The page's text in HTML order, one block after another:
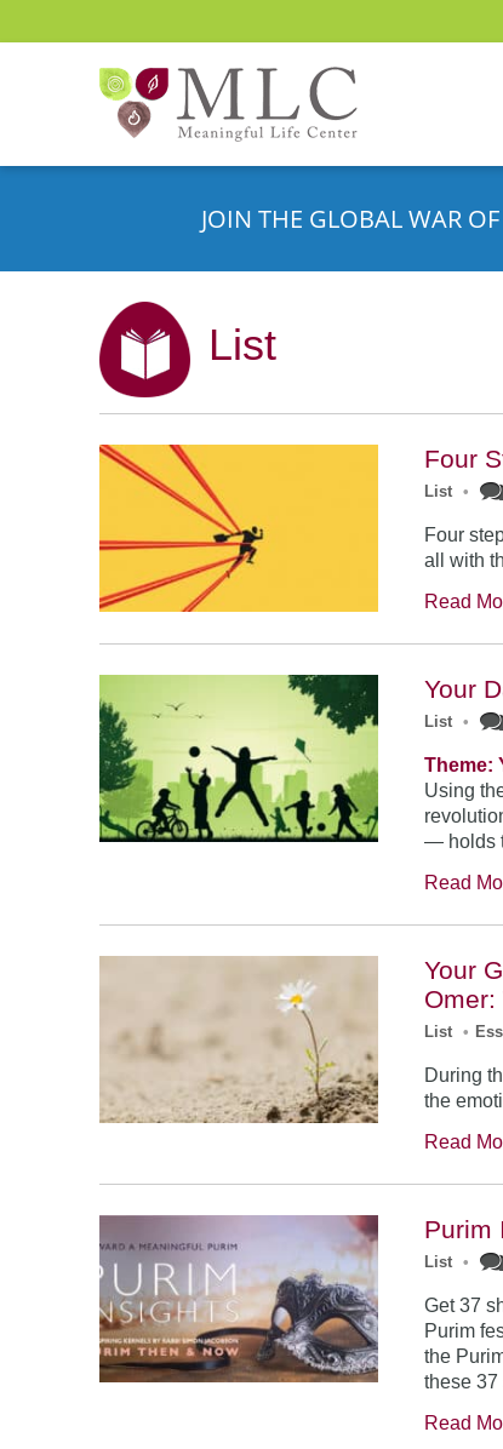
JOIN THE GLOBAL WAR
List
Four
List •
Four
all with
Read
Your
List •
Theme:
Using
— holds
Read
Your
List •
During
the
Read
Purim
List •
Get 37
Purim
the
these 37
Read